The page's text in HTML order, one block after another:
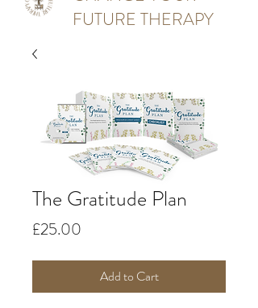
FUTURE THERAPY
The Gratitude Plan
£25.00
Add to Cart